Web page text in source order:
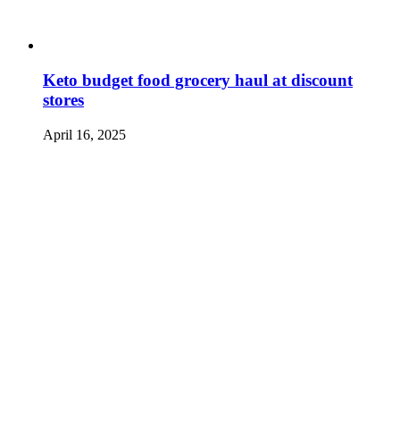
Keto budget food grocery haul at discount
stores
April 16, 2025